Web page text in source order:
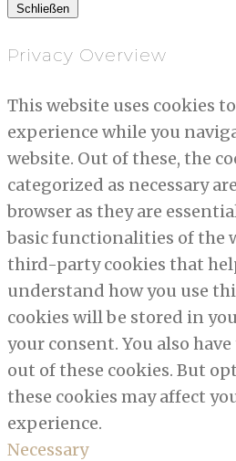
Schließen
Privacy Overview
This website uses cookies
experience while you
website. Out of these, the
categorized as necessary
browser as they are
basic functionalities of the
third-party cookies that
understand how you use
cookies will be stored in
your consent. You also
out of these cookies. But
these cookies may affect
experience.
Necessary